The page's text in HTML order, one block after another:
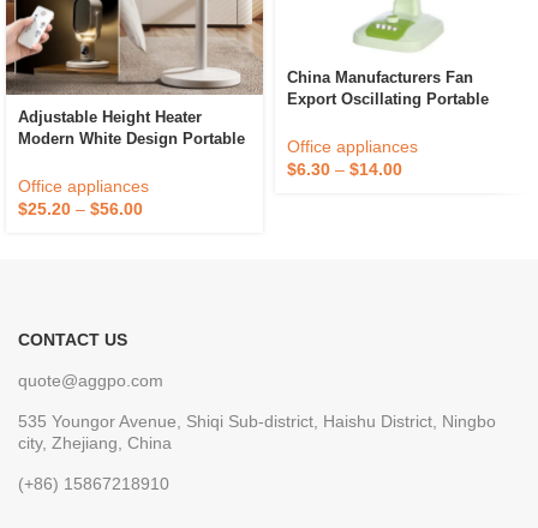
Adjustable Height Heater
Modern White Design Portable
Home Or Office Efficient
Heating Technology
Office appliances
$25.20 – $56.00
China Manufacturers Fan
Export Oscillating Portable
Speed Electric 16 Inch Desktop
Table Fan
Office appliances
$6.30 – $14.00
CONTACT US
quote@aggpo.com
535 Youngor Avenue, Shiqi Sub-district, Haishu District, Ningbo
city, Zhejiang, China
(+86) 15867218910